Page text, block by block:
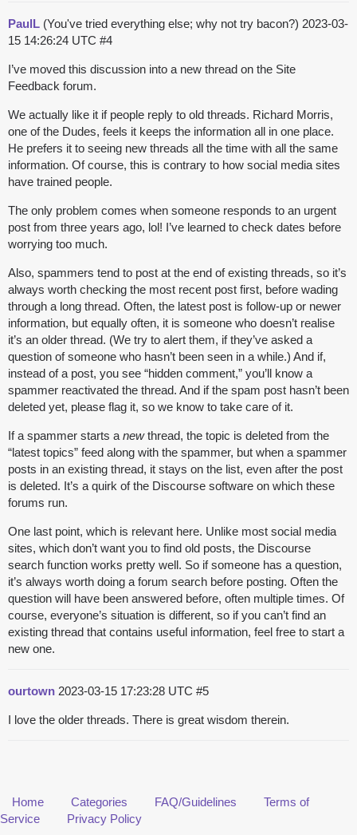
PaulL (You've tried everything else; why not try bacon?) 2023-03-
15 14:26:24 UTC #4
I’ve moved this discussion into a new thread on the Site
Feedback forum.
We actually like it if people reply to old threads. Richard Morris,
one of the Dudes, feels it keeps the information all in one place.
He prefers it to seeing new threads all the time with all the same
information. Of course, this is contrary to how social media sites
have trained people.
The only problem comes when someone responds to an urgent
post from three years ago, lol! I’ve learned to check dates before
worrying too much.
Also, spammers tend to post at the end of existing threads, so it’s
always worth checking the most recent post first, before wading
through a long thread. Often, the latest post is follow-up or newer
information, but equally often, it is someone who doesn’t realise
it’s an older thread. (We try to alert them, if they’ve asked a
question of someone who hasn’t been seen in a while.) And if,
instead of a post, you see “hidden comment,” you’ll know a
spammer reactivated the thread. And if the spam post hasn’t been
deleted yet, please flag it, so we know to take care of it.
If a spammer starts a newthread, the topic is deleted from the
“latest topics” feed along with the spammer, but when a spammer
posts in an existing thread, it stays on the list, even after the post
is deleted. It’s a quirk of the Discourse software on which these
forums run.
One last point, which is relevant here. Unlike most social media
sites, which don’t want you to find old posts, the Discourse
search function works pretty well. So if someone has a question,
it’s always worth doing a forum search before posting. Often the
question will have been answered before, often multiple times. Of
course, everyone’s situation is different, so if you can’t find an
existing thread that contains useful information, feel free to start a
new one.
ourtown 2023-03-15 17:23:28 UTC #5
I love the older threads. There is great wisdom therein.
Home Categories FAQ/Guidelines
Terms of
Service
Privacy Policy